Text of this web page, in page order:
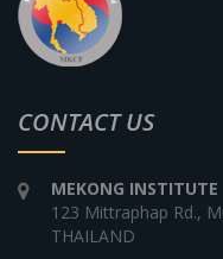
CONTACT US
MEKONG INSTITUTE
123 Mittraphap Rd.,
THAILAND